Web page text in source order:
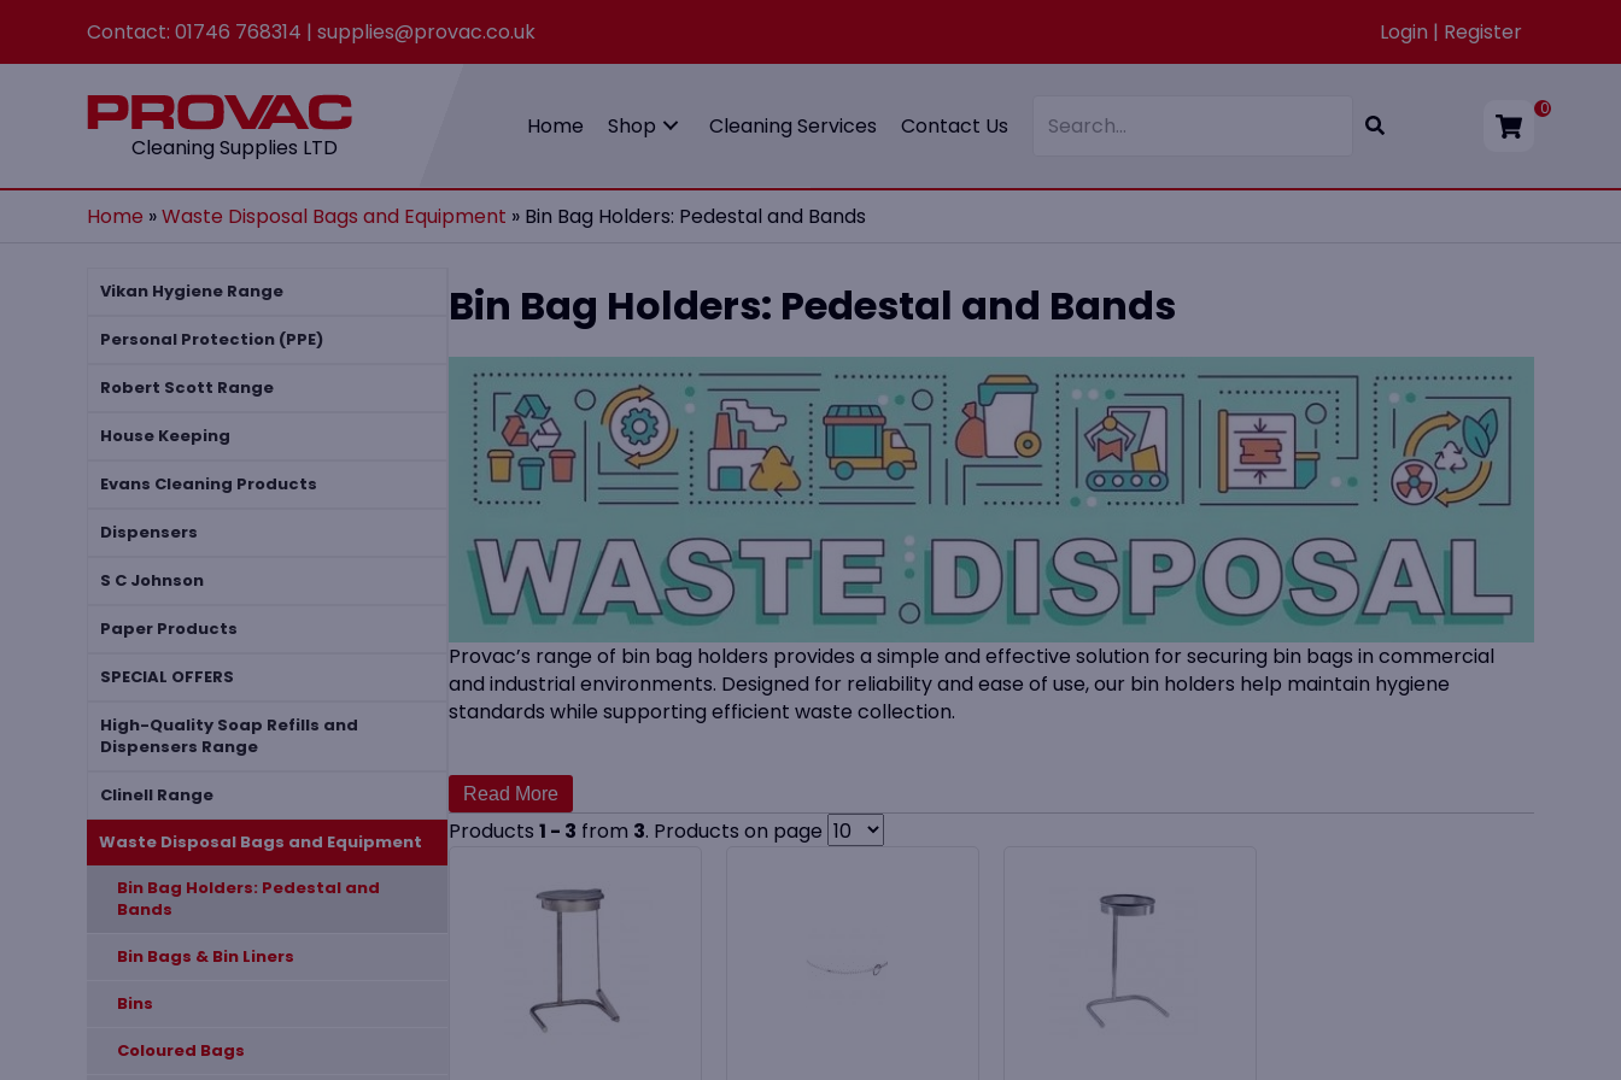
Contact: 01746 768314 | supplies@provac.co.uk Login | Register
Cleaning Supplies LTD
Home Shop Cleaning Services Contact Us
0
Home »Waste Disposal Bags and Equipment » ​Bin Bag Holders: Pedestal and Bands
Vikan Hygiene Range
Personal Protection (PPE)
Robert Scott Range
House Keeping
Evans Cleaning Products
Dispensers
S C Johnson
Paper Products
SPECIAL OFFERS
High-Quality Soap Refills and
Dispensers Range
Clinell Range
Waste Disposal Bags and Equipment
​Bin Bag Holders: Pedestal and
Bands
Bin Bags & Bin Liners
Bins
Coloured Bags
​Bin Bag Holders: Pedestal and Bands
Provac’s range of bin bag holders provides a simple and effective solution for securing bin bags in commercial
and industrial environments. Designed for reliability and ease of use, our bin holders help maintain hygiene
standards while supporting efficient waste collection.
handling in high-traffic areas. Suitable for cleaning contractors, facilities management, and workplace settings,
these products are ideal for use with a wide range ofbin bags and liners.
Products 1 - 3 from 3. Products on page